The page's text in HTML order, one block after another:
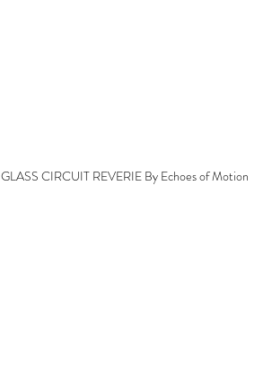
GLASS CIRCUIT REVERIE By Echoes of Motion